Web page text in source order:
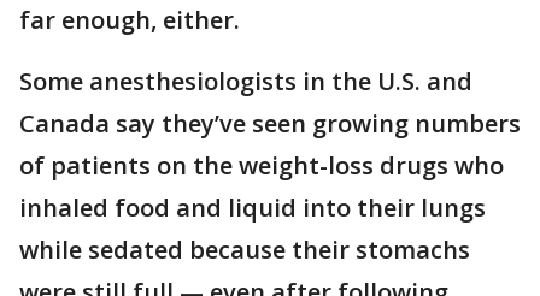
far enough, either.
Some anesthesiologists in the U.S. and
Canada say they’ve seen growing numbers
of patients on the weight-loss drugs who
inhaled food and liquid into their lungs
while sedated because their stomachs